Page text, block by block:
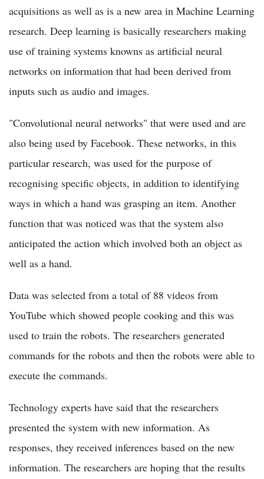
acquisitions as well as is a new area in Machine Learning
research. Deep learning is basically researchers making
use of training systems knowns as artificial neural
networks on information that had been derived from
inputs such as audio and images.
"Convolutional neural networks" that were used and are
also being used by Facebook. These networks, in this
particular research, was used for the purpose of
recognising specific objects, in addition to identifying
ways in which a hand was grasping an item. Another
function that was noticed was that the system also
anticipated the action which involved both an object as
well as a hand.
Data was selected from a total of 88 videos from
YouTube which showed people cooking and this was
used to train the robots. The researchers generated
commands for the robots and then the robots were able to
execute the commands.
Technology experts have said that the researchers
presented the system with new information. As
responses, they received inferences based on the new
information. The researchers are hoping that the results